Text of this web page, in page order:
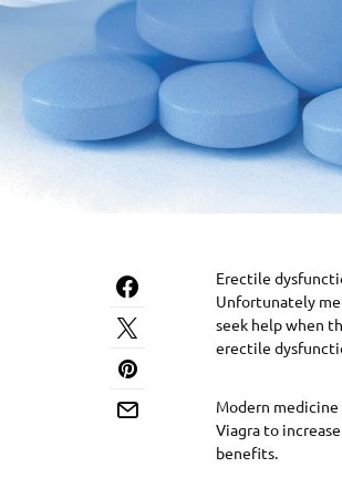
Erectile
Unfortunately
seek help when
erectile
Modern
Viagra to
benefits.